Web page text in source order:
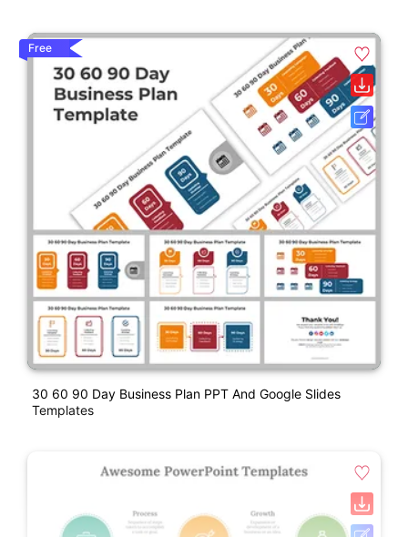
Free
30 60 90 Day Business Plan PPT And Google Slides
Templates